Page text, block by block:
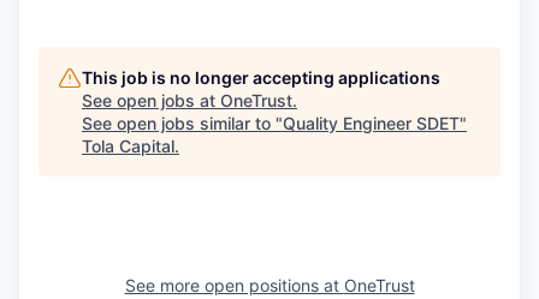
This job is no longer accepting applications
See open jobs at OneTrust.
See open jobs similar to "Quality Engineer SDET"
Tola Capital.
See more open positions at OneTrust